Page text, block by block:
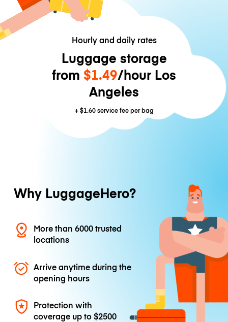
Hourly and daily rates
Luggage storage
from $1.49/hour Los
Angeles
+$1.60service fee per bag
Why LuggageHero?
More than 6000 trusted
locations
Arrive anytime during the
opening hours
Protection with
coverage up to$2500